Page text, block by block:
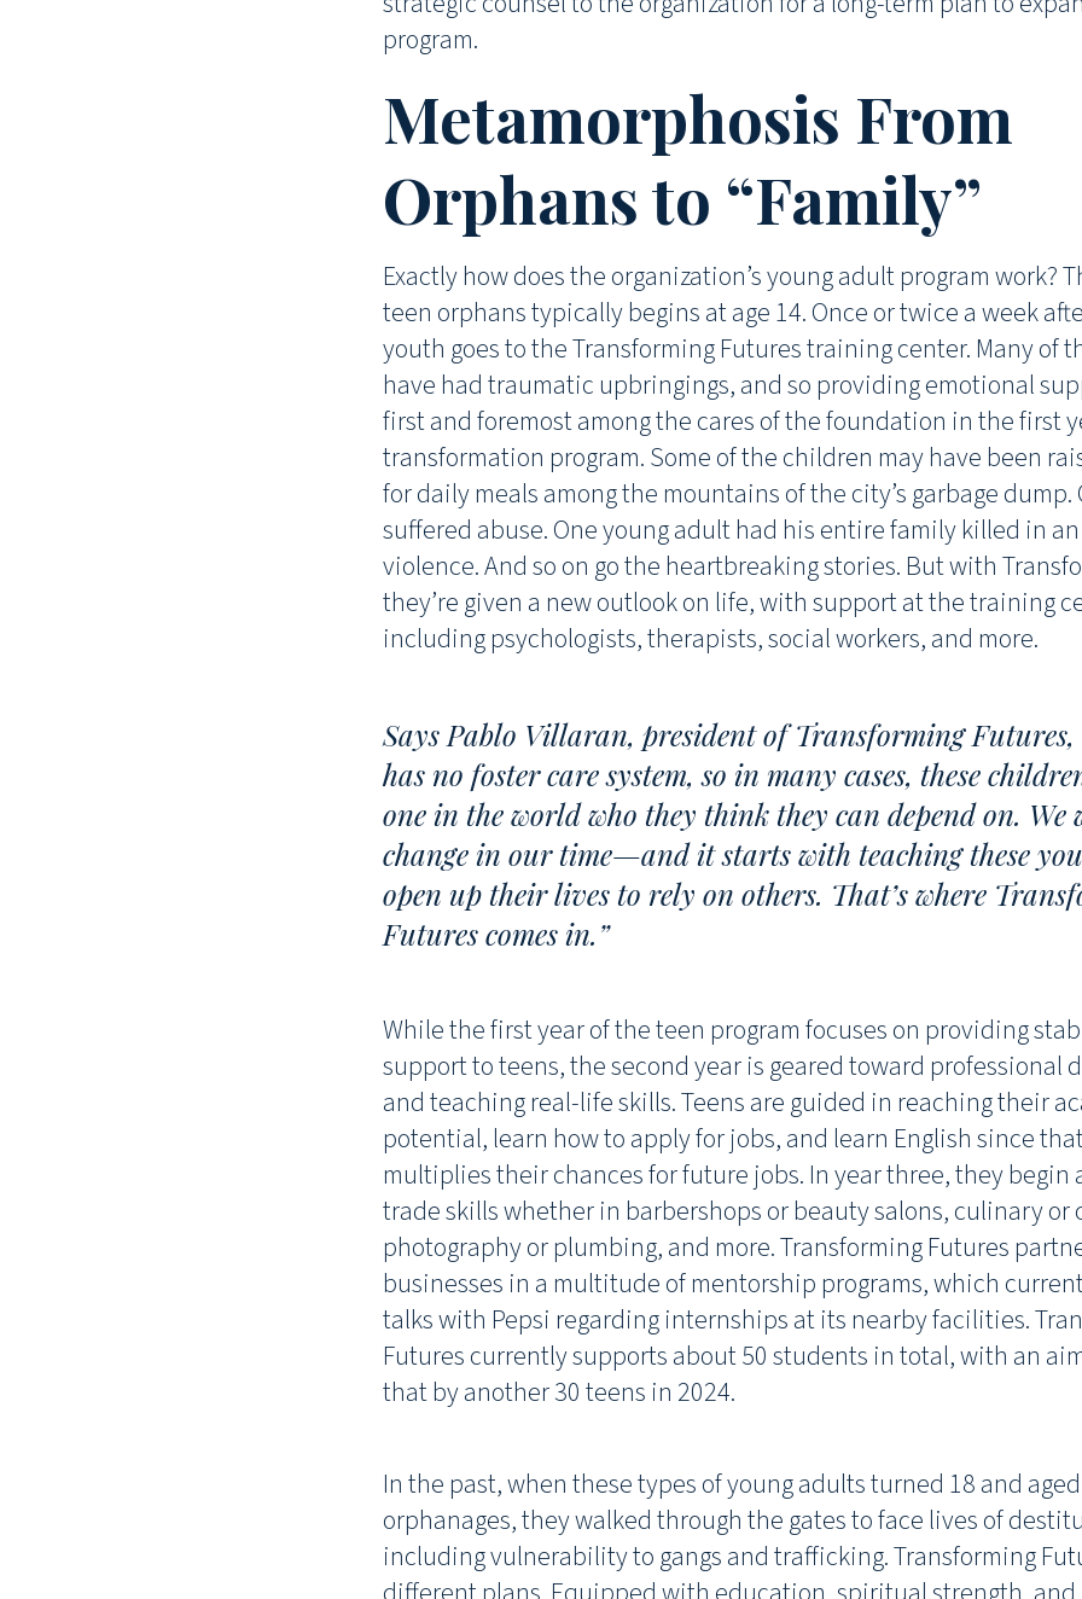
program.
Metamorphosis From
Orphans to “Family”
Exactly how does the organization’s young adult program work?
teen orphans typically begins at age 14. Once or twice a week
youth goes to the Transforming Futures training center. Many of
have had traumatic upbringings, and so providing emotional
first and foremost among the cares of the foundation in the first
transformation program. Some of the children may have been
for daily meals among the mountains of the city’s garbage dump.
suffered abuse. One young adult had his entire family killed in
violence. And so on go the heartbreaking stories. But with
they’re given a new outlook on life, with support at the training
including psychologists, therapists, social workers, and more.
Says Pablo Villaran, president of Transforming Futures,
has no foster care system, so in many cases, these
one in the world who they think they can depend on. We
change in our time—and it starts with teaching these
open up their lives to rely on others. That’s where
Futures comes in.”
While the first year of the teen program focuses on providing
support to teens, the second year is geared toward professional
and teaching real-life skills. Teens are guided in reaching their
potential, learn how to apply for jobs, and learn English since
multiplies their chances for future jobs. In year three, they begin
trade skills whether in barbershops or beauty salons, culinary or
photography or plumbing, and more. Transforming Futures
businesses in a multitude of mentorship programs, which
talks with Pepsi regarding internships at its nearby facilities.
Futures currently supports about 50 students in total, with an
that by another 30 teens in 2024.
In the past, when these types of young adults turned 18 and
orphanages, they walked through the gates to face lives of
including vulnerability to gangs and trafficking. Transforming